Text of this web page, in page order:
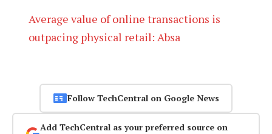
Average value of online transactions is
outpacing physical retail: Absa
Follow TechCentral on Google News
Add TechCentral as your preferred source on